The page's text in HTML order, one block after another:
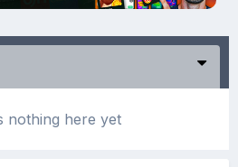
nothing here yet